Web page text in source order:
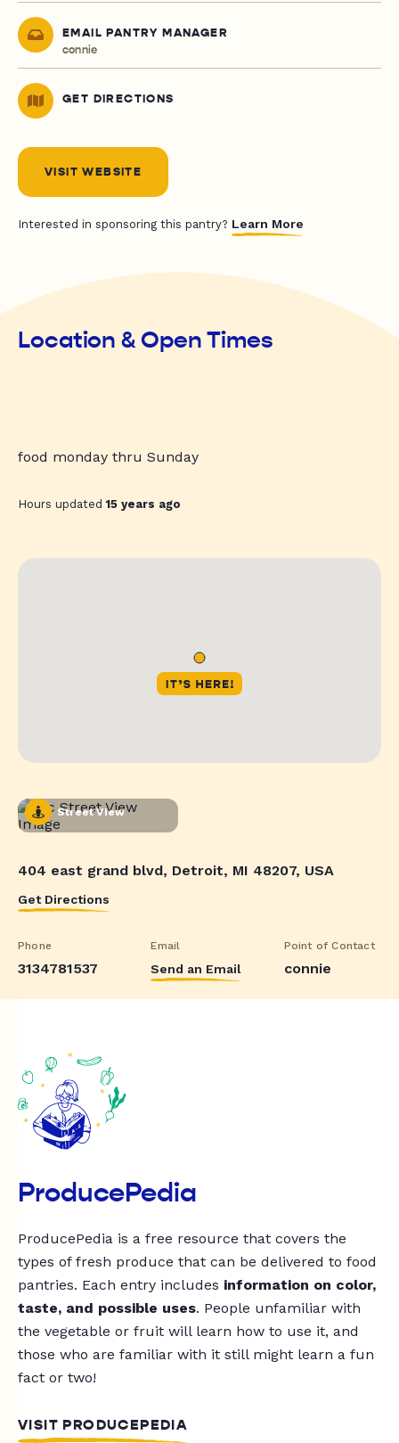
EMAIL PANTRY MANAGER
connie
GET DIRECTIONS
VISIT WEBSITE
Interested in sponsoring this pantry? Learn More
Location & Open Times
food monday thru Sunday
Hours updated15 years ago
Street View
404 east grand blvd, Detroit, MI 48207, USA
Get Directions
Phone
3134781537
Email
Send an Email
Point of Contact
connie
ProducePedia
ProducePedia is a free resource that covers the
types of fresh produce that can be delivered to food
pantries. Each entry includes information on color,
taste, and possible uses. People unfamiliar with
the vegetable or fruit will learn how to use it, and
those who are familiar with it still might learn a fun
fact or two!
VISIT PRODUCEPEDIA